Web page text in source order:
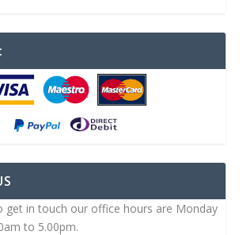
get in touch our office hours are Monday
to 5.00pm.